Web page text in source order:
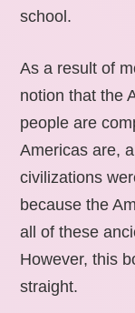
school.
As a result of
notion that the
people are
Americas are,
civilizations
because the
all of these
However, this
straight.